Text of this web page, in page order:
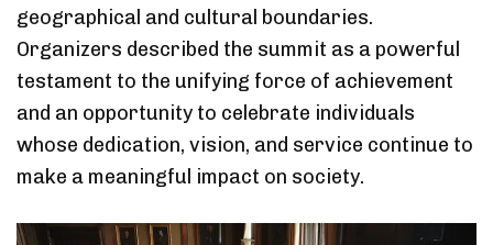
geographical and cultural boundaries.
Organizers described the summit as a powerful
testament to the unifying force of achievement
and an opportunity to celebrate individuals
whose dedication, vision, and service continue to
make a meaningful impact on society.